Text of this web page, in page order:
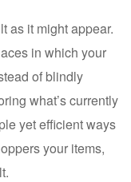
as it might appear.
in which your
of blindly
what’s currently
yet efficient ways
your items,